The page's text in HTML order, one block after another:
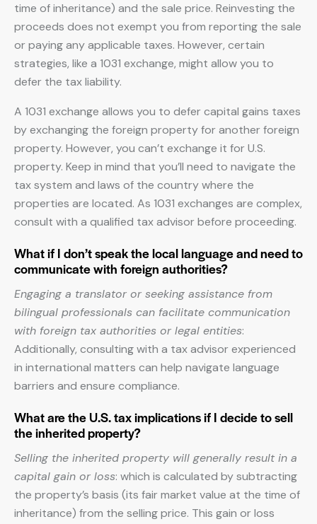
time of inheritance) and the sale price. Reinvesting the
proceeds does not exempt you from reporting the sale
or paying any applicable taxes. However, certain
strategies, like a 1031 exchange, might allow you to
defer the tax liability.
A 1031 exchange allows you to defer capital gains taxes
by exchanging the foreign property for another foreign
property. However, you can’t exchange it for U.S.
property. Keep in mind that you’ll need to navigate the
tax system and laws of the country where the
properties are located. As 1031 exchanges are complex,
consult with a qualified tax advisor before proceeding.
What if I don’t speak the local language and need to
communicate with foreign authorities?
Engaging a translator or seeking assistance from
bilingual professionals can facilitate communication
with foreign tax authorities or legal entities:
Additionally, consulting with a tax advisor experienced
in international matters can help navigate language
barriers and ensure compliance.
What are the U.S. tax implications if I decide to sell
the inherited property?
Selling the inherited property will generally result in a
capital gain or loss: which is calculated by subtracting
the property’s basis (its fair market value at the time of
inheritance) from the selling price. This gain or loss